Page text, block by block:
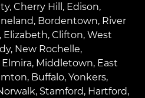
, Cherry Hill , Edison,
, Bordentown, River
, Elizabeth, Clifton, West
, New Rochelle,
Elmira, Middletown, East
, Buffalo, Yonkers,
, Stamford, Hartford,